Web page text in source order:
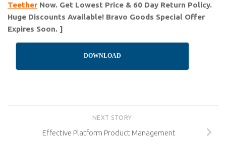
Teether Now. Get Lowest Price & 60 Day Return Policy.
Huge Discounts Available! Bravo Goods Special Offer
Expires Soon. ]
DOWNLOAD
NEXT STORY
Effective Platform Product Management